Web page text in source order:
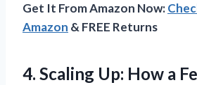
Get It From Amazon Now:
Amazon & FREE Returns
4. Scaling Up: How a